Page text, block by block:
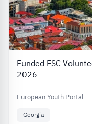
Funded ESC
2026
European Youth Portal
Georgia